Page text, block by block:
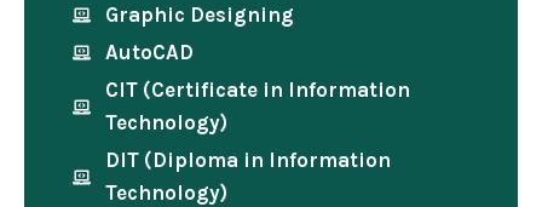
Graphic Designing
AutoCAD
CIT (Certificate in Information
Technology)
DIT (Diploma in Information
Technology)